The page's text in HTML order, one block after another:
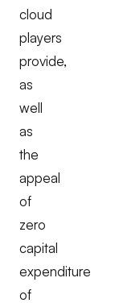
cloud
players
provide,
as
well
as
the
appeal
of
zero
capital
expenditure
of